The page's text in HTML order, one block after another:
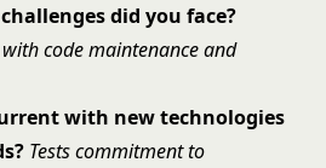
did you face?
code maintenance and
with new technologies
Tests commitment to